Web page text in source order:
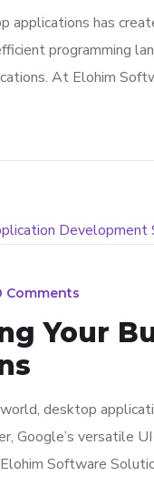
applications has
programming
At Elohim
Comments
Your
desktop
Google’s versatile
Software